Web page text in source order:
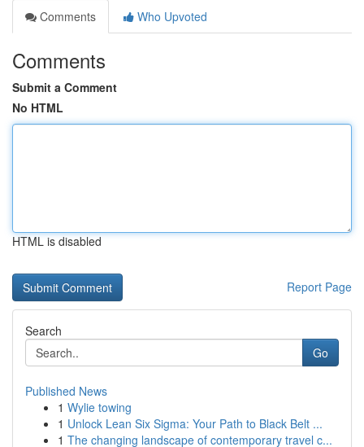
Comments
Who Upvoted
Comments
Submit a Comment
No HTML
HTML is disabled
Report Page
Search
Go
Published News
1 Wylie towing
1 Unlock Lean Six Sigma: Your Path to Black Belt ...
1 The changing landscape of contemporary travel c...